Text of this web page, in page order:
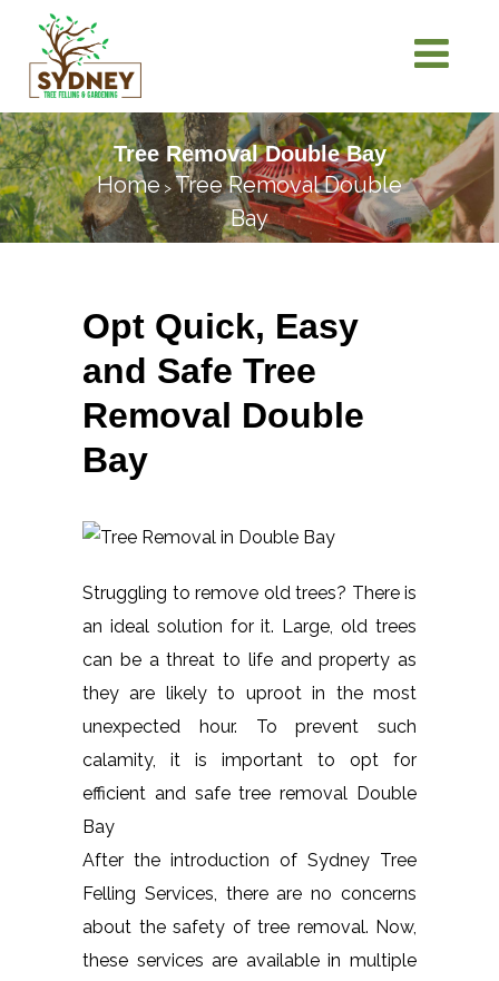
Tree Removal Double Bay
Home > Tree Removal Double
Bay
Opt Quick, Easy
and Safe Tree
Removal Double
Bay
Struggling to remove old trees? There is
an ideal solution for it. Large, old trees
can be a threat to life and property as
they are likely to uproot in the most
unexpected hour. To prevent such
calamity, it is important to opt for
efficient and safe tree removal Double
Bay
After the introduction of Sydney Tree
Felling Services, there are no concerns
about the safety of tree removal. Now,
these services are available in multiple